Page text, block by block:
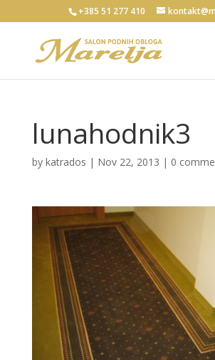
+385 51 277 410
lunahodnik3
by katrados | Nov 22, 2013 | 0